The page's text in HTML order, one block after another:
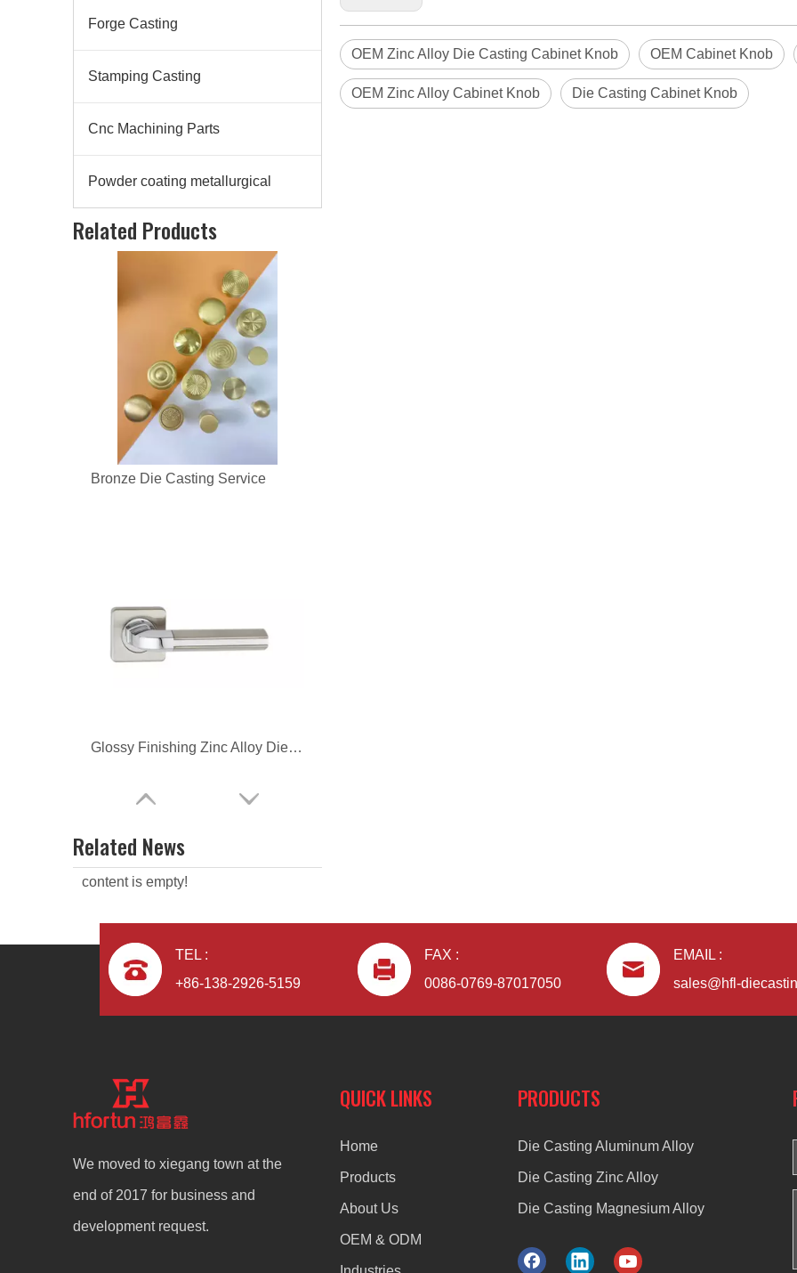
Forge Casting
Stamping Casting
Cnc Machining Parts
Powder coating metallurgical
Related Products
Bronze Die Casting Service
Glossy Finishing Zinc Alloy Die Casting Furniture Handle
Zinc Alloy CNC Machining Die Casting Door Handle
Related News
content is empty!
OEM Zinc Alloy Die Casting Cabinet Knob OEM Cabinet Knob
OEM Zinc Alloy Cabinet Knob Die Casting Cabinet Knob
TEL :
+86-138-2926-5159
FAX :
0086-0769-87017050
EMAIL :
sales@hfl-
We moved to xiegang town at the
end of 2017 for business and
development request.
QUICK LINKS
Home
Products
About Us
OEM & ODM
PRODUCTS
Die Casting Aluminum Alloy
Die Casting Zinc Alloy
Die Casting Magnesium Alloy